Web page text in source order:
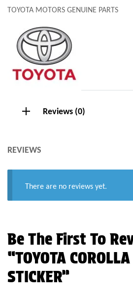
TOYOTA MOTORS GENUINE PARTS
Reviews (0)
REVIEWS
There are no reviews yet.
Be The First To
“TOYOTA
STICKER”